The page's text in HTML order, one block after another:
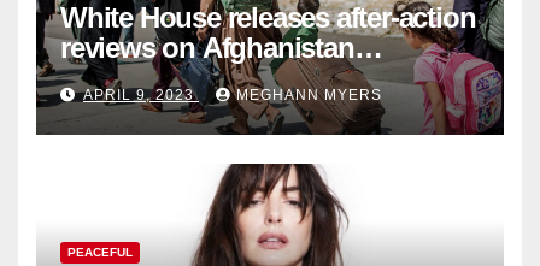
White House releases after-action
reviews on Afghanistan
withdrawal
APRIL 9, 2023 MEGHANN MYERS
PEACEFUL